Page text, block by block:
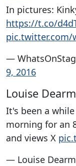
In pictures:
https://t.co/
pic.twitter.com/
—
9, 2016
Louise
It's been a
morning for an
and views X
— Louise